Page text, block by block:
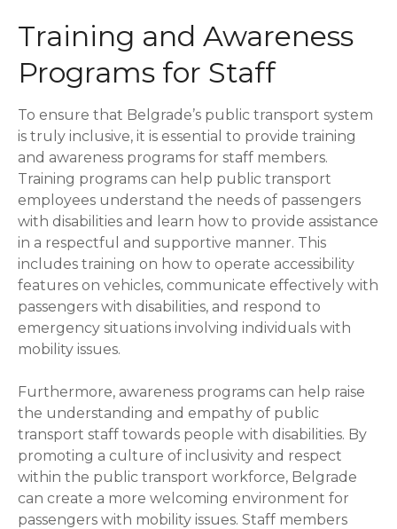
Training and Awareness
Programs for Staff
To ensure that Belgrade’s public transport system
is truly inclusive, it is essential to provide training
and awareness programs for staff members.
Training programs can help public transport
employees understand the needs of passengers
with disabilities and learn how to provide assistance
in a respectful and supportive manner. This
includes training on how to operate accessibility
features on vehicles, communicate effectively with
passengers with disabilities, and respond to
emergency situations involving individuals with
mobility issues.
Furthermore, awareness programs can help raise
the understanding and empathy of public
transport staff towards people with disabilities. By
promoting a culture of inclusivity and respect
within the public transport workforce, Belgrade
can create a more welcoming environment for
passengers with mobility issues. Staff members